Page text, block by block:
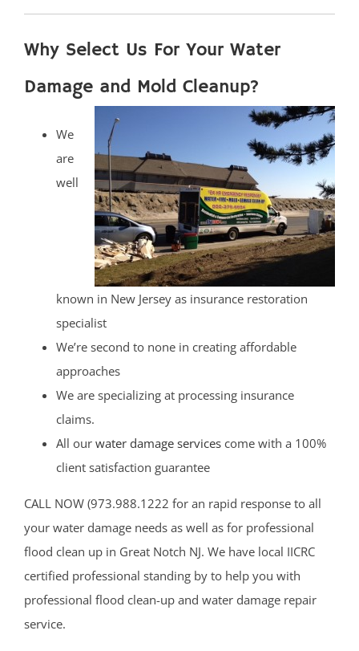
Why Select Us For Your Water
Damage and Mold Cleanup?
We
are
well
known in New Jersey as insurance restoration
specialist
We’re second to none in creating affordable
approaches
We are specializing at processing insurance
claims.
All our water damage services come with a 100%
client satisfaction guarantee
CALL NOW (973.988.1222 for an rapid response to all
your water damage needs as well as for professional
flood clean up in Great Notch NJ. We have local IICRC
certified professional standing by to help you with
professional flood clean-up and water damage repair
service.